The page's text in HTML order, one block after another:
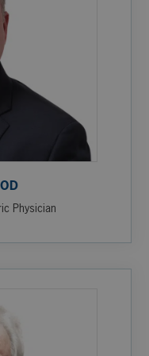
Physician